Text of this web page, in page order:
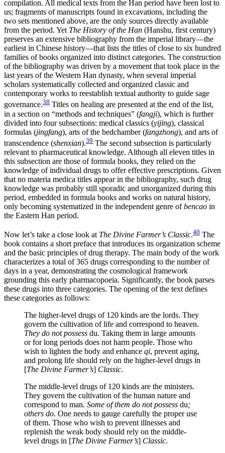
compilation. All medical texts from the Han period have been lost to
us; fragments of manuscripts found in excavations, including the
two sets mentioned above, are the only sources directly available
from the period. Yet The History of the Han (Hanshu, first century)
preserves an extensive bibliography from the imperial library—the
earliest in Chinese history—that lists the titles of close to six hundred
families of books organized into distinct categories. The construction
of the bibliography was driven by a movement that took place in the
last years of the Western Han dynasty, when several imperial
scholars systematically collected and organized classic and
contemporary works to reestablish textual authority to guide sage
governance.38 Titles on healing are presented at the end of the list,
in a section on “methods and techniques” (fangji), which is further
divided into four subsections: medical classics (yijing), classical
formulas (jingfang), arts of the bedchamber (fangzhong), and arts of
transcendence (shenxian).39 The second subsection is particularly
relevant to pharmaceutical knowledge. Although all eleven titles in
this subsection are those of formula books, they relied on the
knowledge of individual drugs to offer effective prescriptions. Given
that no materia medica titles appear in the bibliography, such drug
knowledge was probably still sporadic and unorganized during this
period, embedded in formula books and works on natural history,
only becoming systematized in the independent genre ofbencao in
the Eastern Han period.
Now let’s take a close look at The Divine Farmer’s Classic.40 The
book contains a short preface that introduces its organization scheme
and the basic principles of drug therapy. The main body of the work
characterizes a total of 365 drugs corresponding to the number of
days in a year, demonstrating the cosmological framework
grounding this early pharmacopoeia. Significantly, the book parses
these drugs into three categories. The opening of the text defines
these categories as follows:
The higher-level drugs of 120 kinds are the lords. They
govern the cultivation of life and correspond to heaven.
They do not possess du. Taking them in large amounts
or for long periods does not harm people. Those who
wish to lighten the body and enhance qi, prevent aging,
and prolong life should rely on the higher-level drugs in
[The Divine Farmer’s] Classic.
The middle-level drugs of 120 kinds are the ministers.
They govern the cultivation of the human nature and
correspond to man. Some of them do not possess du;
others do. One needs to gauge carefully the proper use
of them. Those who wish to prevent illnesses and
replenish the weak body should rely on the middle-
level drugs in [The Divine Farmer’s] Classic.